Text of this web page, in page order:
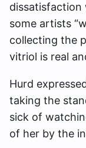
dissatisfaction
some artists
collecting the
vitriol is real
Hurd
taking the
sick of
of her by the